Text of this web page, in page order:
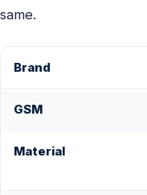
same.
Brand
GSM
Material